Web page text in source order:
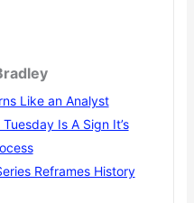
Like an Analyst
Is A Sign It’s
Reframes History